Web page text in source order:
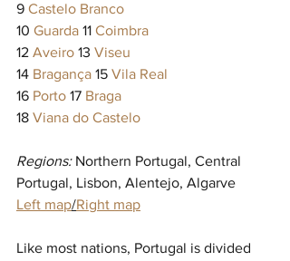
9 Castelo Branco
10 Guarda 11 Coimbra
12 Aveiro 13 Viseu
14 Bragança 15 Vila Real
16 Porto 17 Braga
18 Viana do Castelo
Regions: Northern Portugal, Central
Portugal, Lisbon, Alentejo, Algarve
Left map/Right map
Like most nations, Portugal is divided